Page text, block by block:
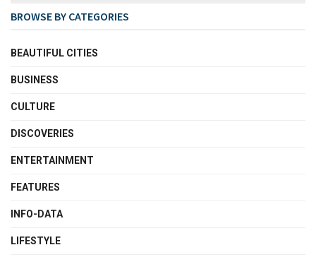
BROWSE BY CATEGORIES
BEAUTIFUL CITIES
BUSINESS
CULTURE
DISCOVERIES
ENTERTAINMENT
FEATURES
INFO-DATA
LIFESTYLE